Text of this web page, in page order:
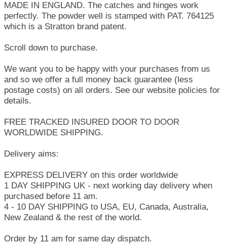
MADE IN ENGLAND. The catches and hinges work
perfectly. The powder well is stamped with PAT. 764125
which is a Stratton brand patent.
Scroll down to purchase.
We want you to be happy with your purchases from us
and so we offer a full money back guarantee (less
postage costs) on all orders. See our website policies for
details.
FREE TRACKED INSURED DOOR TO DOOR
WORLDWIDE SHIPPING.
Delivery aims:
EXPRESS DELIVERY on this order worldwide
1 DAY SHIPPING UK - next working day delivery when
purchased before 11 am.
4 - 10 DAY SHIPPING to USA, EU, Canada, Australia,
New Zealand & the rest of the world.
Order by 11 am for same day dispatch.